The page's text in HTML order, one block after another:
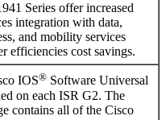
Series offer increased
integration with data,
and mobility services
efficiencies cost savings.
IOS® Software Universal
on each ISR G2. The
contains all of the Cisco